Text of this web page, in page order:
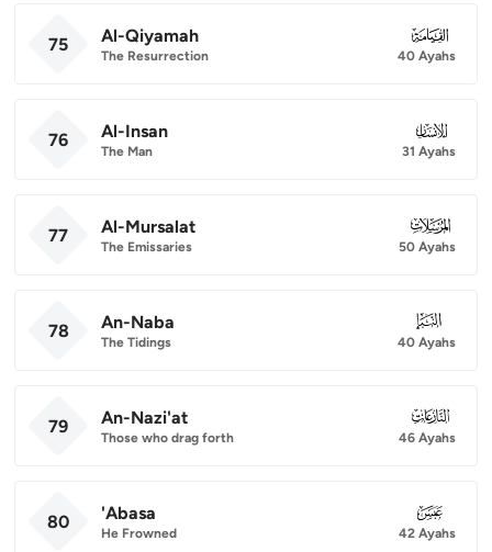
75 Al-Qiyamah
The Resurrection
075
40 Ayahs
76 Al-Insan
The Man
076
31 Ayahs
77 Al-Mursalat
The Emissaries
077
50 Ayahs
78 An-Naba
The Tidings
078
40 Ayahs
79 An-Nazi'at
Those who drag forth
079
46 Ayahs
80 'Abasa
He Frowned
080
42 Ayahs